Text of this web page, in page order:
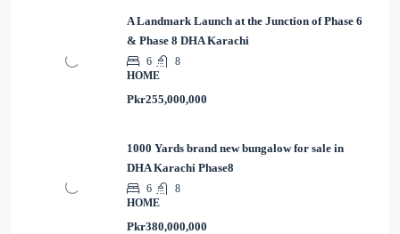
A Landmark Launch at the Junction of Phase 6
& Phase 8 DHA Karachi
6
8
HOME
Pkr255,000,000
1000 Yards brand new bungalow for sale in
DHA Karachi Phase8
6
8
HOME
Pkr380,000,000